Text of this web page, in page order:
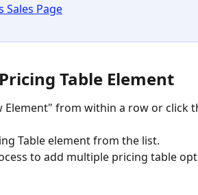
Sales Page
Table Element
Element" from within a row or click
Table element from the list.
to add multiple pricing table